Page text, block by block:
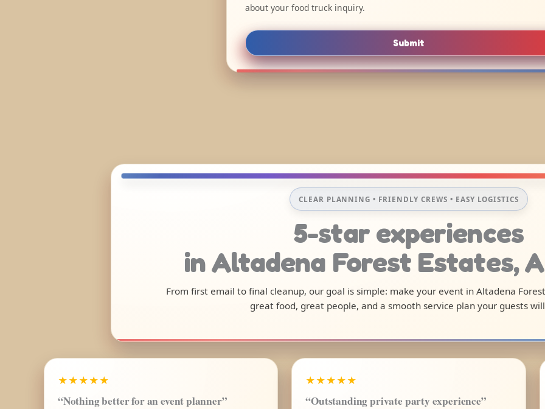
about your food truck inquiry.
Submit
CLEAR PLANNING • FRIENDLY CREWS • EASY LOGISTICS
5-star experiences
in Altadena Forest Estates,
From first email to final cleanup, our goal is simple: make your event in Altadena
great food, great people, and a smooth service plan your guests
★★★★★
“Nothing better for an event planner”
★★★★★
“Outstanding private party experience”